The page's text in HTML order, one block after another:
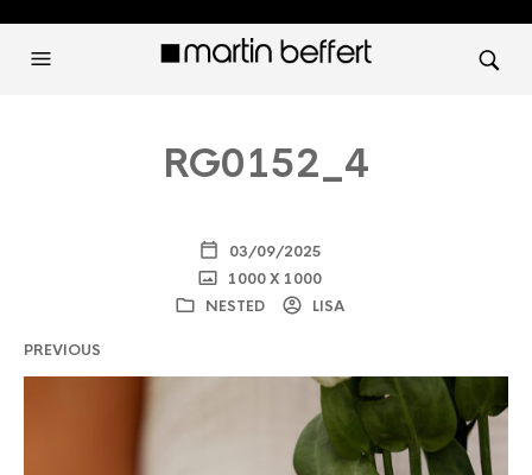
RG0152_4
03/09/2025
1000 X 1000
NESTED
LISA
PREVIOUS